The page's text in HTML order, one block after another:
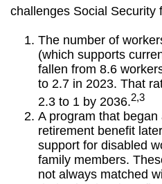
challenges Social Security
The number of
(which supports
fallen from 8.6
to 2.7 in 2023. That
2.3 to 1 by 2036.2,3
A program that began
retirement benefit
support for disabled
family members.
not always matched